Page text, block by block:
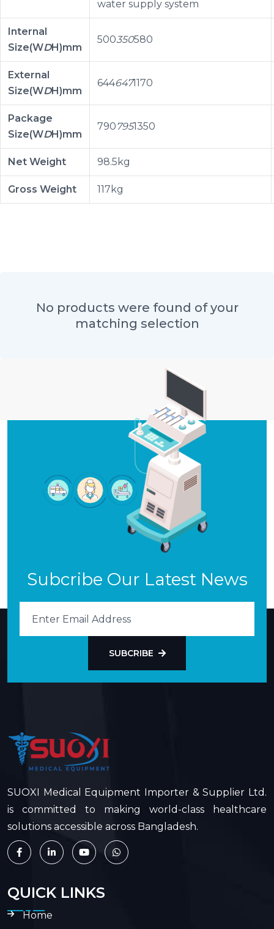
water supply system
Internal
Size(WDH)mm
500350580
External
Size(WDH)mm
6446471170
Package
Size(WDH)mm
7907951350
Net Weight 98.5kg
Gross Weight 117kg
No products were found of your
matching selection
Subcribe Our Latest News
SUBCRIBE
SUOXI Medical Equipment Importer & Supplier Ltd.
is committed to making world-class healthcare
solutions accessible across Bangladesh.
QUICK LINKS
Home